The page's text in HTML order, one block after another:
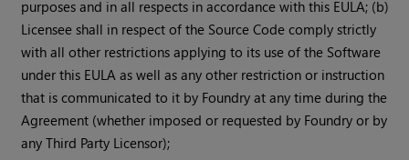
purposes and in all respects in accordance with this EULA; (b)
Licensee shall in respect of the Source Code comply strictly
with all other restrictions applying to its use of the Software
under this EULA as well as any other restriction or instruction
that is communicated to it by Foundry at any time during the
Agreement (whether imposed or requested by Foundry or by
any Third Party Licensor);